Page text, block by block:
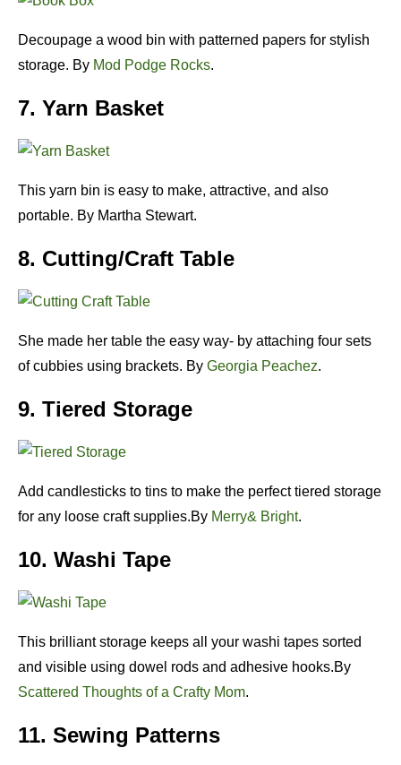
Decoupage a wood bin with patterned papers for stylish
storage. By Mod Podge Rocks.
7. Yarn Basket
This yarn bin is easy to make, attractive, and also
portable. By Martha Stewart.
8. Cutting/Craft Table
She made her table the easy way- by attaching four sets
of cubbies using brackets. By Georgia Peachez.
9. Tiered Storage
Add candlesticks to tins to make the perfect tiered storage
for any loose craft supplies.By Merry& Bright.
10. Washi Tape
This brilliant storage keeps all your washi tapes sorted
and visible using dowel rods and adhesive hooks.By
Scattered Thoughts of a Crafty Mom.
11. Sewing Patterns